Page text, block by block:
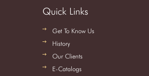
Quick Links
Get To Know Us
History
Our Clients
E-Catalogs